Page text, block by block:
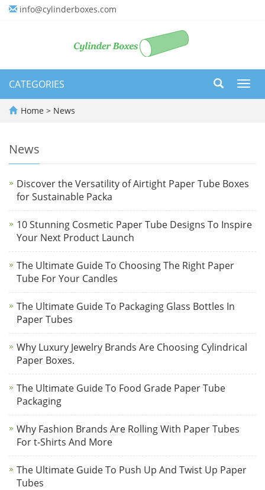
info@cylinderboxes.com
CATEGORIES
Home > News
News
Discover the Versatility of Airtight Paper Tube Boxes
for Sustainable Packa
10 Stunning Cosmetic Paper Tube Designs To Inspire
Your Next Product Launch
The Ultimate Guide To Choosing The Right Paper
Tube For Your Candles
The Ultimate Guide To Packaging Glass Bottles In
Paper Tubes
Why Luxury Jewelry Brands Are Choosing Cylindrical
Paper Boxes.
The Ultimate Guide To Food Grade Paper Tube
Packaging
Why Fashion Brands Are Rolling With Paper Tubes
For t-Shirts And More
The Ultimate Guide To Push Up And Twist Up Paper
Tubes